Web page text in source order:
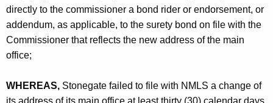
r
d
c
i
a
e
directly to the commissioner a bond rider or endorsement, or
addendum, as applicable, to the surety bond on file with the
Commissioner that reflects the new address of the main
office;
WHEREAS, Stonegate failed to file with NMLS a change of